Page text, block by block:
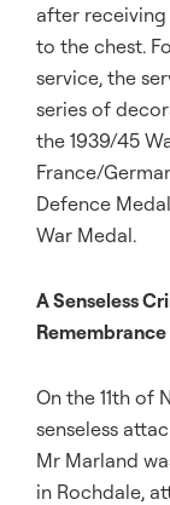
after receiving
to the chest.
service, the
series of
the 1939/45
France/
Defence
War Medal.
A Senseless
On the 11th of
senseless
Mr Marland
in Rochdale,